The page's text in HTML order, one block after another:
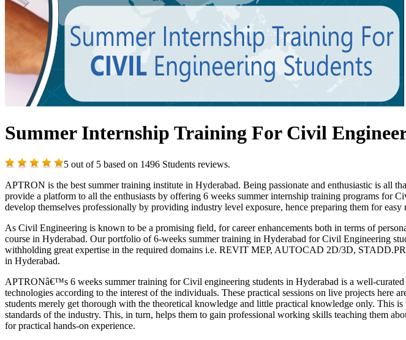
Summer Internship Training For Civil
5 out of 5 based on 1496 Students reviews.
APTRON is the best summer training institute in Hyderabad. Being passionate and enthusiastic is all
provide a platform to all the enthusiasts by offering 6 weeks summer internship training programs for
develop themselves professionally by providing industry level exposure, hence preparing them for easy
As Civil Engineering is known to be a promising field, for career enhancements both in terms of
course in Hyderabad. Our portfolio of 6-weeks summer training in Hyderabad for Civil Engineering
withholding great expertise in the required domains i.e. REVIT MEP, AUTOCAD 2D/3D,
in Hyderabad.
APTRONâ€™s 6 weeks summer training for Civil engineering students in Hyderabad is a well-
technologies according to the interest of the individuals. These practical sessions on live projects here
students merely get thorough with the theoretical knowledge and little practical knowledge only. This
standards of the industry. This, in turn, helps them to gain professional working skills teaching them
for practical hands-on experience.